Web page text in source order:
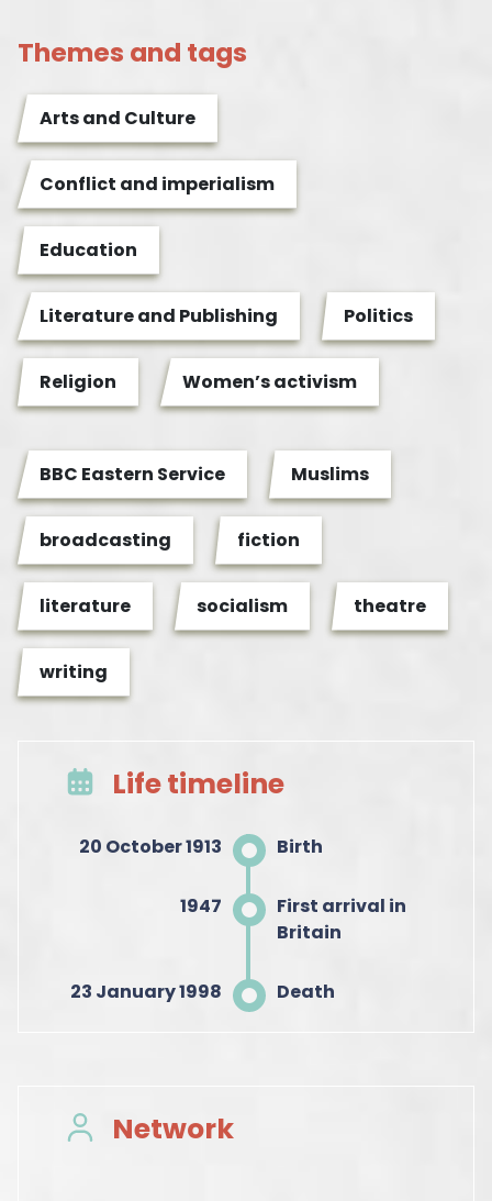
Themes and tags
Arts and Culture
Conflict and imperialism
Education
Literature and Publishing Politics
Religion Women’s activism
BBC Eastern Service Muslims
broadcasting fiction
literature socialism theatre
writing
Life timeline
20 October 1913 Birth
1947
First arrival in
Britain
23 January 1998 Death
Network